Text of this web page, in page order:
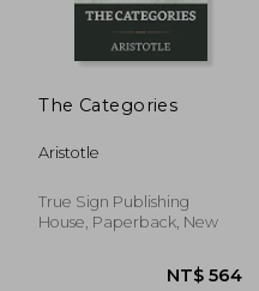
NT$ 3,655
The Categories
Aristotle
True Sign Publishing
House, Paperback, New